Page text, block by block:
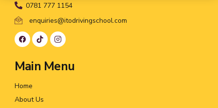
0781 777 1154
enquiries@itodrivingschool.com
Main Menu
Home
About Us